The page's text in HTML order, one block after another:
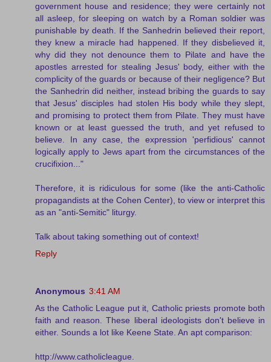
government house and residence; they were certainly not
all asleep, for sleeping on watch by a Roman soldier was
punishable by death. If the Sanhedrin believed their report,
they knew a miracle had happened. If they disbelieved it,
why did they not denounce them to Pilate and have the
apostles arrested for stealing Jesus' body, either with the
complicity of the guards or because of their negligence? But
the Sanhedrin did neither, instead bribing the guards to say
that Jesus' disciples had stolen His body while they slept,
and promising to protect them from Pilate. They must have
known or at least guessed the truth, and yet refused to
believe. In any case, the expression 'perfidious' cannot
logically apply to Jews apart from the circumstances of the
crucifixion..."
Therefore, it is ridiculous for some (like the anti-Catholic
propagandists at the Cohen Center), to view or interpret this
as an "anti-Semitic" liturgy.
Talk about taking something out of context!
Reply
Anonymous 3:41 AM
As the Catholic League put it, Catholic priests promote both
faith and reason. These liberal ideologists don't believe in
either. Sounds a lot like Keene State. An apt comparison:
http://www.catholicleague.